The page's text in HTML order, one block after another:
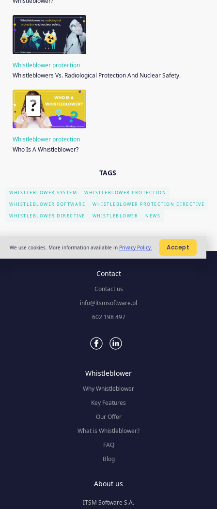
Whistleblower protection
Whistleblowers Vs. Radiological Protection And Nuclear Safety.
Whistleblower protection
Who Is A Whistleblower?
TAGS
WHISTLEBLOWER SYSTEM
WHISTLEBLOWER PROTECTION
WHISTLEBLOWER SOFTWARE
WHISTLEBLOWER PROTECTION DIRECTIVE
WHISTLEBLOWER DIRECTIVE
WHISTLEBLOWER NEWS
We use cookies. More information available in Privacy Policy. Accept
Contact
Contact us
info@itsmsoftware.pl
602 198 497
Whistleblower
Why Whistleblower
Key Features
Our Offer
What is Whistleblower?
FAQ
Blog
About us
ITSM Software S.A.